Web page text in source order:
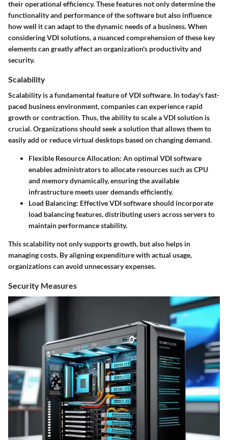
their operational efficiency. These features not only determine the
functionality and performance of the software but also influence
how well it can adapt to the dynamic needs of a business. When
considering VDI solutions, a nuanced comprehension of these key
elements can greatly affect an organization's productivity and
security.
Scalability
Scalability is a fundamental feature of VDI software. In today's fast-
paced business environment, companies can experience rapid
growth or contraction. Thus, the ability to scale a VDI solution is
crucial. Organizations should seek a solution that allows them to
easily add or reduce virtual desktops based on changing demand.
Flexible Resource Allocation: An optimal VDI software
enables administrators to allocate resources such as CPU
and memory dynamically, ensuring the available
infrastructure meets user demands efficiently.
Load Balancing: Effective VDI software should incorporate
load balancing features, distributing users across servers to
maintain performance stability.
This scalability not only supports growth, but also helps in
managing costs. By aligning expenditure with actual usage,
organizations can avoid unnecessary expenses.
Security Measures